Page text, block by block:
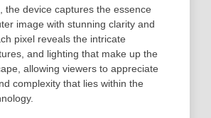
the device captures the essence
image with stunning clarity and
pixel reveals the intricate
and lighting that make up the
allowing viewers to appreciate
complexity that lies within the